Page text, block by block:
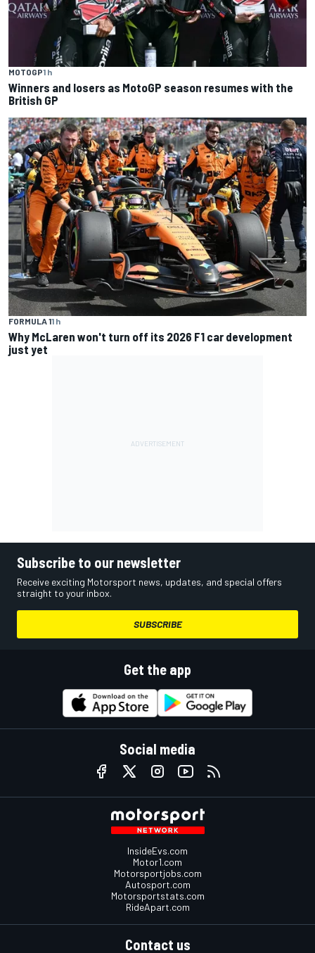
MOTOGP1 h
Winners and losers as MotoGP season resumes with the
British GP
FORMULA 11 h
Why McLaren won't turn off its 2026 F1 car development
just yet
Subscribe to our newsletter
Receive exciting Motorsport news, updates, and special offers
straight to your inbox.
SUBSCRIBE
Get the app
Social media
InsideEvs.com
Motor1.com
Motorsportjobs.com
Autosport.com
Motorsportstats.com
RideApart.com
Contact us